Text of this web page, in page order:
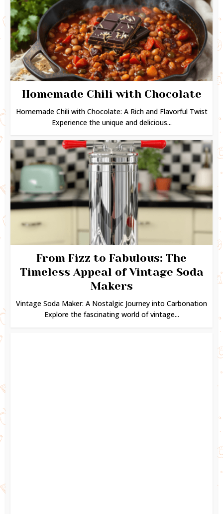
Homemade Chili with Chocolate
Homemade Chili with Chocolate: A Rich and Flavorful Twist
Experience the unique and delicious...
From Fizz to Fabulous: The
Timeless Appeal of Vintage Soda
Makers
Vintage Soda Maker: A Nostalgic Journey into Carbonation
Explore the fascinating world of vintage...